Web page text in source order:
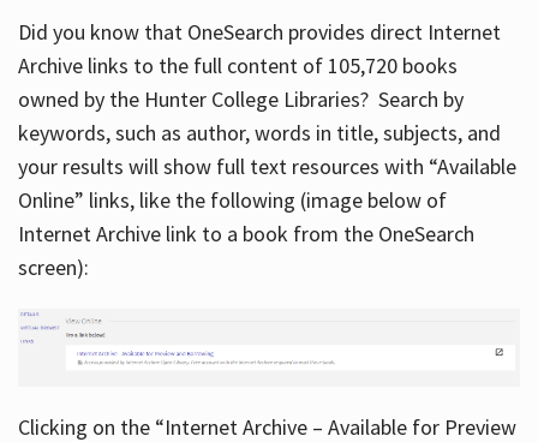
Did you know that OneSearch provides direct Internet
Archive links to the full content of 105,720 books
owned by the Hunter College Libraries? Search by
keywords, such as author, words in title, subjects, and
your results will show full text resources with “Available
Online” links, like the following (image below of
Internet Archive link to a book from the OneSearch
screen):
Clicking on the “Internet Archive – Available for Preview